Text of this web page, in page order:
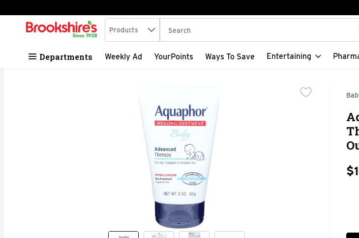
Skip header to page content
.
Search in
Products The following text field is used to search for items.
Departments Weekly Ad YourPoints Ways To Save Entertaining